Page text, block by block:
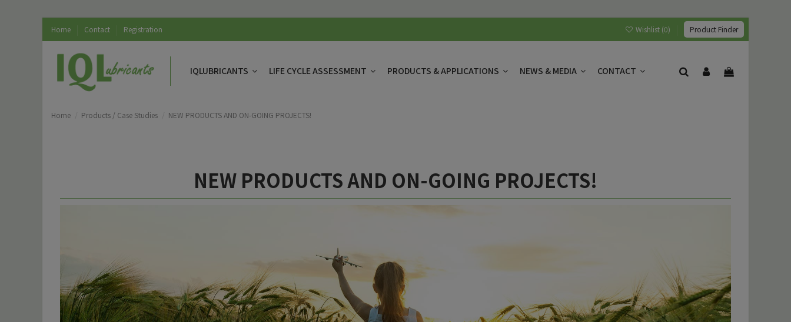
Home Contact Registration Wishlist (0) Product Finder
IQLUBRICANTS LIFE CYCLE ASSESSMENT PRODUCTS & APPLICATIONS NEWS & MEDIA CONTACT
Home Products / Case Studies NEW PRODUCTS AND ON-GOING PROJECTS!
NEW PRODUCTS AND ON-GOING PROJECTS!